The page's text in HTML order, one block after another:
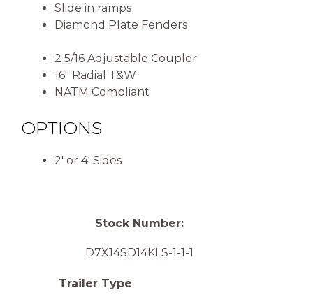
Slide in ramps
Diamond Plate Fenders
2 5/16 Adjustable Coupler
16″ Radial T&W
NATM Compliant
OPTIONS
2′ or 4′ Sides
Stock Number:
D7X14SD14KLS-1-1-1
Trailer Type